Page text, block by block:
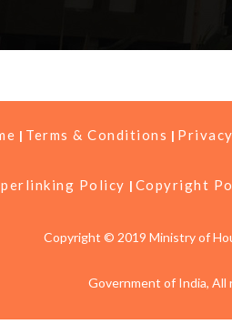
Terms & Conditions
Policy Copyright
Copyright © 2019 Ministry of
Government of India, All